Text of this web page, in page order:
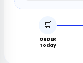
🛒
ORDER
Today